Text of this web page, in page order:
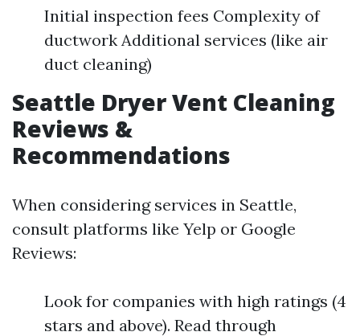
Initial inspection fees Complexity of
ductwork Additional services (like air
duct cleaning)
Seattle Dryer Vent Cleaning
Reviews &
Recommendations
When considering services in Seattle,
consult platforms like Yelp or Google
Reviews:
Look for companies with high ratings (4
stars and above). Read through